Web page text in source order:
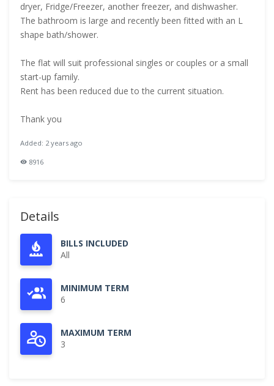
dryer, Fridge/Freezer, another freezer, and dishwasher.
The bathroom is large and recently been fitted with an L
shape bath/shower.
The flat will suit professional singles or couples or a small
start-up family.
Rent has been reduced due to the current situation.
Thank you
Added: 2 years ago
8916
Details
BILLS INCLUDED
All
MINIMUM TERM
6
MAXIMUM TERM
3